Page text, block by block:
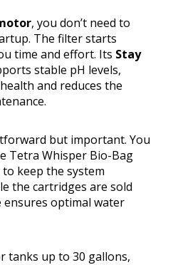
, you don’t need to
The filter starts
time and effort. Its Stay
stable pH levels,
and reduces the
but important. You
Tetra Whisper Bio-Bag
keep the system
the cartridges are sold
optimal water
tanks up to 30 gallons,